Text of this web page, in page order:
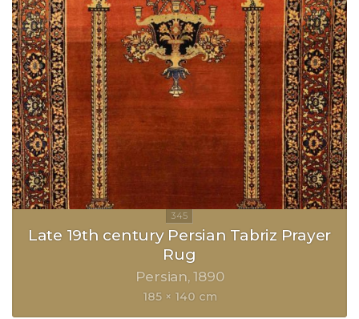
Late 19th century Persian Tabriz Prayer
Rug
Persian 1890
185 × 140 cm